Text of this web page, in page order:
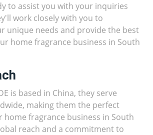
to assist you with your inquiries
work closely with you to
unique needs and provide the best
home fragrance business in South
is based in China, they serve
making them the perfect
fragrance business in South
reach and a commitment to